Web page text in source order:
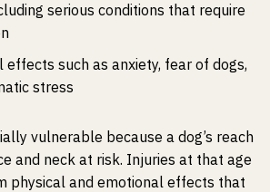
serious conditions that require
effects such as anxiety, fear of dogs,
stress
vulnerable because a dog’s reach
and neck at risk. Injuries at that age
physical and emotional effects that